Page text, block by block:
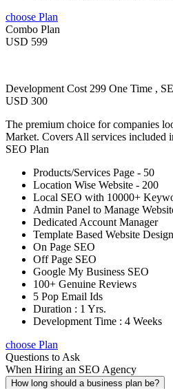
choose Plan
Combo Plan
USD 599
Development Cost 299 One Time ,
USD 300
The premium choice for companies
Market. Covers All services included
SEO Plan
Products/Services Page - 50
Location Wise Website - 200
Local SEO with 10000+
Admin Panel to Manage
Dedicated Account Manager
Template Based Website Design
On Page SEO
Off Page SEO
Google My Business SEO
100+ Genuine Reviews
5 Pop Email Ids
Duration : 1 Yrs.
Development Time : 4 Weeks
choose Plan
Questions to Ask
When Hiring an SEO Agency
How long should a business plan be?